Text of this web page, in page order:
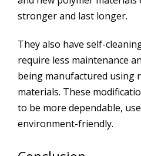
stronger and last longer.
They also have self-
require less maintenance
being manufactured using
materials. These
to be more dependable,
environment-friendly.